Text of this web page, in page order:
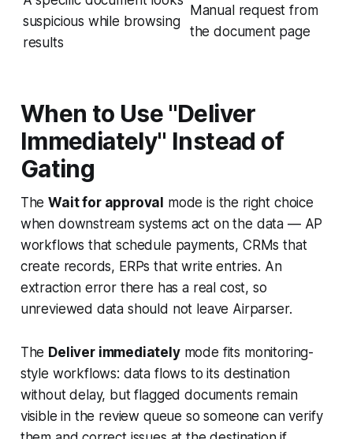
suspicious while browsing
results
Manual request from
the document page
When to Use "Deliver
Immediately" Instead of
Gating
TheWait for approval mode is the right choice
when downstream systems act on the data — AP
workflows that schedule payments, CRMs that
create records, ERPs that write entries. An
extraction error there has a real cost, so
unreviewed data should not leave Airparser.
The Deliver immediatelymode fits monitoring-
style workflows: data flows to its destination
without delay, but flagged documents remain
visible in the review queue so someone can verify